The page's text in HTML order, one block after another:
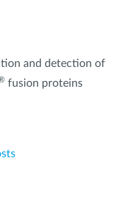
and detection of
fusion proteins